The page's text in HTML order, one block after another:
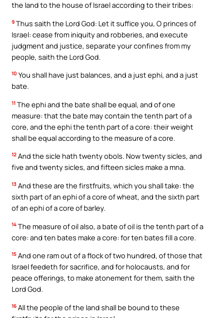
the land to the house of Israel according to their tribes:
9 Thus saith the Lord God: Let it suffice you, O princes of
Israel: cease from iniquity and robberies, and execute
judgment and justice, separate your confines from my
people, saith the Lord God.
10 You shall have just balances, and a just ephi, and a just
bate.
11 The ephi and the bate shall be equal, and of one
measure: that the bate may contain the tenth part of a
core, and the ephi the tenth part of a core: their weight
shall be equal according to the measure of a core.
12 And the sicle hath twenty obols. Now twenty sicles, and
five and twenty sicles, and fifteen sicles make a mna.
13 And these are the firstfruits, which you shall take: the
sixth part of an ephi of a core of wheat, and the sixth part
of an ephi of a core of barley.
14 The measure of oil also, a bate of oil is the tenth part of a
core: and ten bates make a core: for ten bates fill a core.
15 And one ram out of a flock of two hundred, of those that
Israel feedeth for sacrifice, and for holocausts, and for
peace offerings, to make atonement for them, saith the
Lord God.
16 All the people of the land shall be bound to these